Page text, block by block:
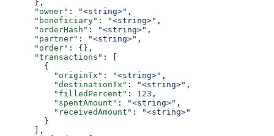
      },
      "owner"
: "<string>" ,
      "beneficiary"
: "<string>" ,
      "orderHash"
: "<string>" ,
      "partner"
: "<string>" ,
      "order"
: {},
      "transactions"
: [
        {
          "originTx"
: "<string>" ,
          "destinationTx"
: "<string>" ,
          "filledPercent"
: 123 ,
          "spentAmount"
: "<string>" ,
          "receivedAmount"
:
"<string>"
        }
      ],